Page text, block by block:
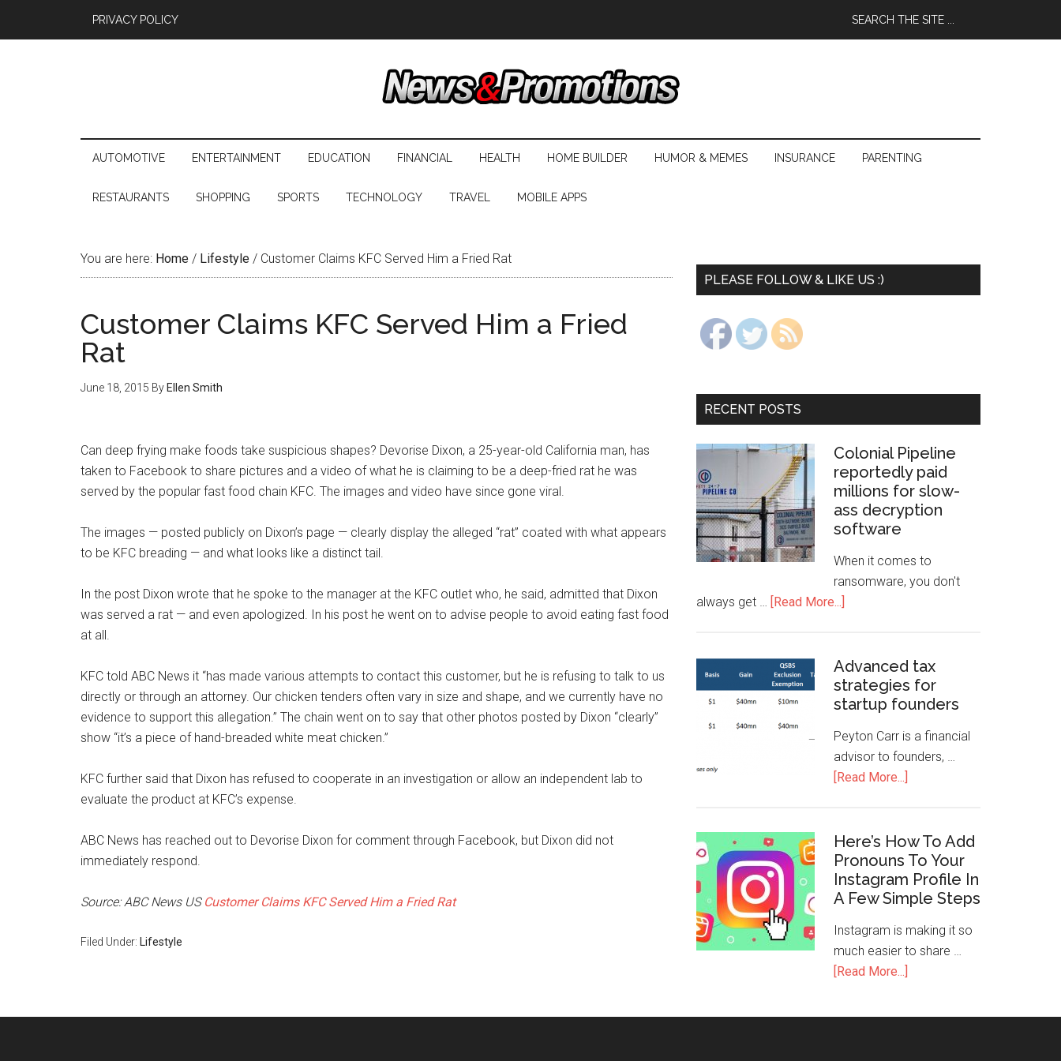
PRIVACY POLICY
AUTOMOTIVE ENTERTAINMENT EDUCATION FINANCIAL HEALTH HOME BUILDER HUMOR & MEMES INSURANCE PARENTING
RESTAURANTS SHOPPING SPORTS TECHNOLOGY TRAVEL MOBILE APPS
You are here: Home / Lifestyle / Customer Claims KFC Served Him a Fried Rat
Customer Claims KFC Served Him a Fried
Rat
June 18, 2015 By Ellen Smith
Can deep frying make foods take suspicious shapes? Devorise Dixon, a 25-year-old California man, has
taken to Facebook to share pictures and a video of what he is claiming to be a deep-fried rat he was
served by the popular fast food chain KFC. The images and video have since gone viral.
The images — posted publicly on Dixon’s page — clearly display the alleged “rat” coated with what appears
to be KFC breading — and what looks like a distinct tail.
In the post Dixon wrote that he spoke to the manager at the KFC outlet who, he said, admitted that Dixon
was served a rat — and even apologized. In his post he went on to advise people to avoid eating fast food
at all.
KFC told ABC News it “has made various attempts to contact this customer, but he is refusing to talk to us
directly or through an attorney. Our chicken tenders often vary in size and shape, and we currently have no
evidence to support this allegation.” The chain went on to say that other photos posted by Dixon “clearly”
show “it’s a piece of hand-breaded white meat chicken.”
KFC further said that Dixon has refused to cooperate in an investigation or allow an independent lab to
evaluate the product at KFC’s expense.
ABC News has reached out to Devorise Dixon for comment through Facebook, but Dixon did not
immediately respond.
Source: ABC News US Customer Claims KFC Served Him a Fried Rat
Filed Under: Lifestyle
PLEASE FOLLOW & LIKE US :)
RECENT POSTS
Colonial Pipeline
reportedly paid
millions for slow-
ass decryption
software
When it comes to
ransomware, you don't
always get … [Read More...]
Advanced tax
strategies for
startup founders
Peyton Carr is a financial
advisor to founders, …
[Read More...]
Here’s How To Add
Pronouns To Your
Instagram Profile In
A Few Simple Steps
Instagram is making it so
much easier to share …
[Read More...]